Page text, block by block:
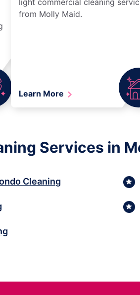
from Molly Maid.
Learn More
Services in
Cleaning